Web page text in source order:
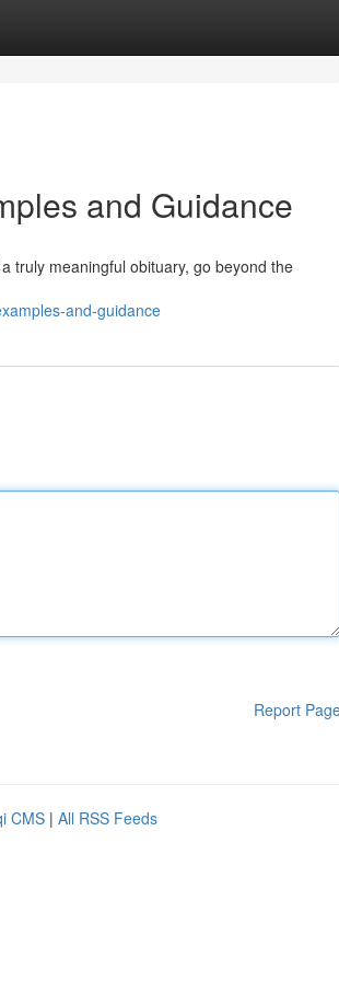
and Guidance
truly meaningful obituary, go beyond the
and-guidance
Report
CMS | All RSS Feeds